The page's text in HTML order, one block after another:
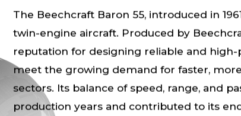
The Beechcraft Baron 55, introduced in
twin-engine aircraft. Produced by
reputation for designing reliable and
meet the growing demand for faster,
sectors. Its balance of speed, range, and
production years and contributed to its